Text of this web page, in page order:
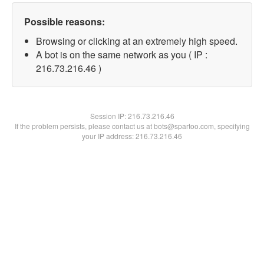
Possible reasons:
Browsing or clicking at an extremely high speed.
A bot is on the same network as you ( IP :
216.73.216.46 )
Session IP:216.73.216.46
If the problem persists, please contact us at bots@spartoo.com, specifying
your IP address: 216.73.216.46